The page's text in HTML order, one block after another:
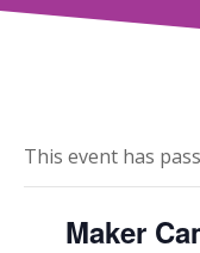
This event has
Maker